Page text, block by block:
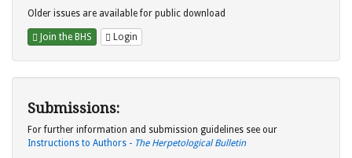
Older issues are available for public download
Join the BHS Login
Submissions:
For further information and submission guidelines see our
Instructions to Authors - The Herpetological Bulletin